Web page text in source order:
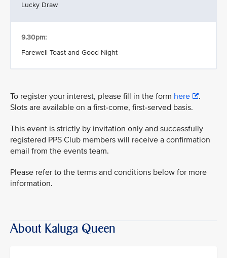
Lucky Draw
9.30pm:
Farewell Toast and Good Night
To register your interest, please fill in the form here
.
Slots are available on a first-come, first-served basis.
This event is strictly by invitation only and successfully
registered PPS Club members will receive a confirmation
email from the events team.
Please refer to the terms and conditions below for more
information.
About Kaluga Queen